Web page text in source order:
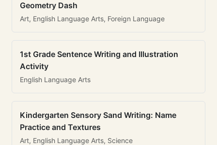
Geometry Dash
Art, English Language Arts, Foreign Language
1st Grade Sentence Writing and Illustration
Activity
English Language Arts
Kindergarten Sensory Sand Writing: Name
Practice and Textures
Art, English Language Arts, Science